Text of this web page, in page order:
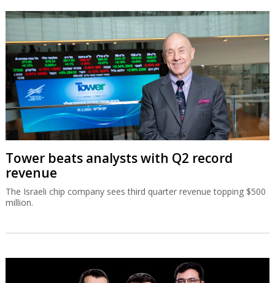
Tower beats analysts with Q2 record
revenue
The Israeli chip company sees third quarter revenue topping $500
million.